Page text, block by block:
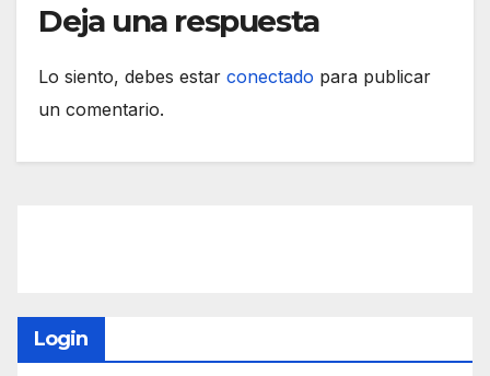
Deja una respuesta
Lo siento, debes estar conectado para publicar
un comentario.
Login